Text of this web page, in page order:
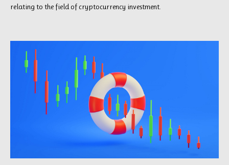
relating to the field of cryptocurrency investment.